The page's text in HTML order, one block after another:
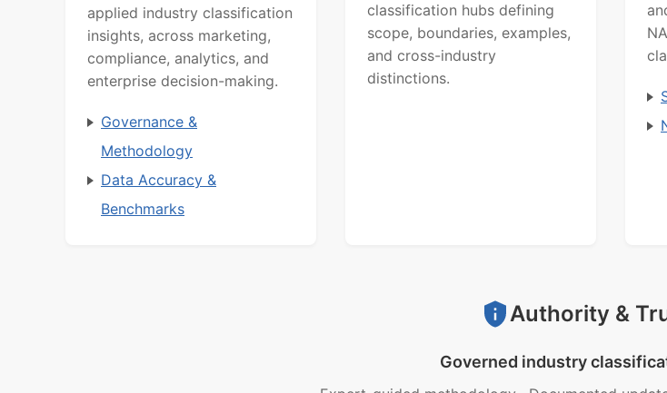
applied industry classification
insights, across marketing,
compliance, analytics, and
enterprise decision-making.
Governance &
Methodology
Data Accuracy &
Benchmarks
classification hubs defining
scope, boundaries, examples,
and cross-industry
distinctions.
Authority &
Governed industry